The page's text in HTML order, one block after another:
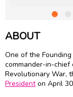
ABOUT
One of the
commander-in-
Revolutionary War,
Presidenton April